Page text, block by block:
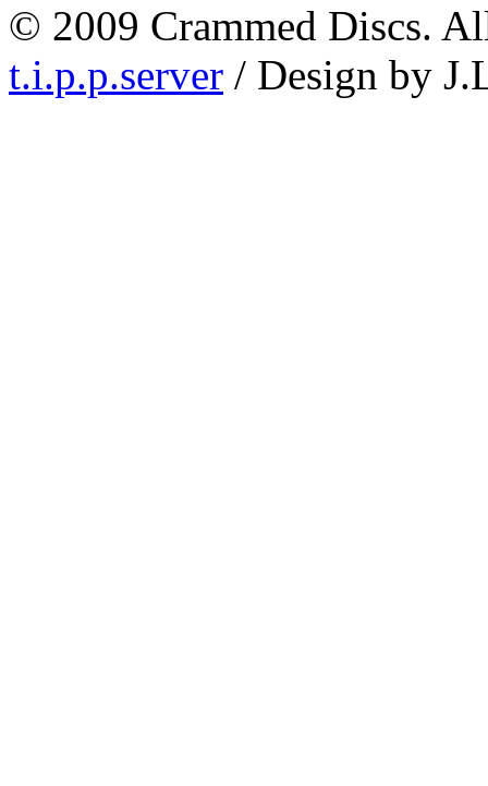
© 2009 Crammed Discs.
t.i.p.p.server / Design by